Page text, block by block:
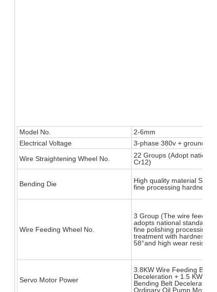
Model No.
2-6mm
Electrical Voltage
3-phase 380v + ground
Wire Straightening Wheel No.
22 Groups (Adopt national
Cr12)
Bending Die
High quality material
fine processing hardness
Wire Feeding Wheel No.
3 Group (The wire feeding
adopts national standard
fine polishing processing
treatment with hardness
58°and high wear
Servo Motor Power
3.8KW Wire Feeding Belt
Deceleration + 1.5 KW
Bending Belt Deceleration
Ordinary Oil Pump Motor